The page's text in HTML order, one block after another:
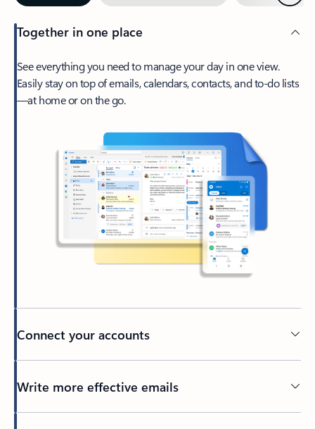
Together in one place
See everything you need to manage your day in one view.
Easily stay on top of emails, calendars, contacts, and to-do lists
—at home or on the go.
Connect your accounts
Write more effective emails